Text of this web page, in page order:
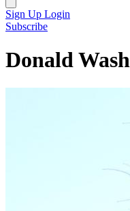
Sign Up Login
Subscribe
Donald